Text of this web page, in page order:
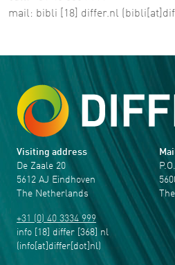
mail: bibli [18] differ.nl
Visiting address
De Zaale 20
5612 AJ Eindhoven
The Netherlands
+31 (0) 40 3334 999
info [18] differ [368] nl
(info[at]differ[dot]nl)